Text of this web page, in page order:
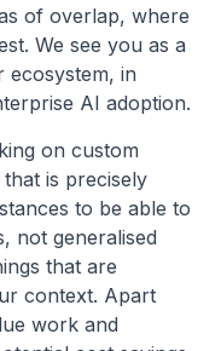
of overlap, where
We see you as a
in
AI adoption.
on custom
is precisely
to be able to
not generalised
that are
context. Apart
work and